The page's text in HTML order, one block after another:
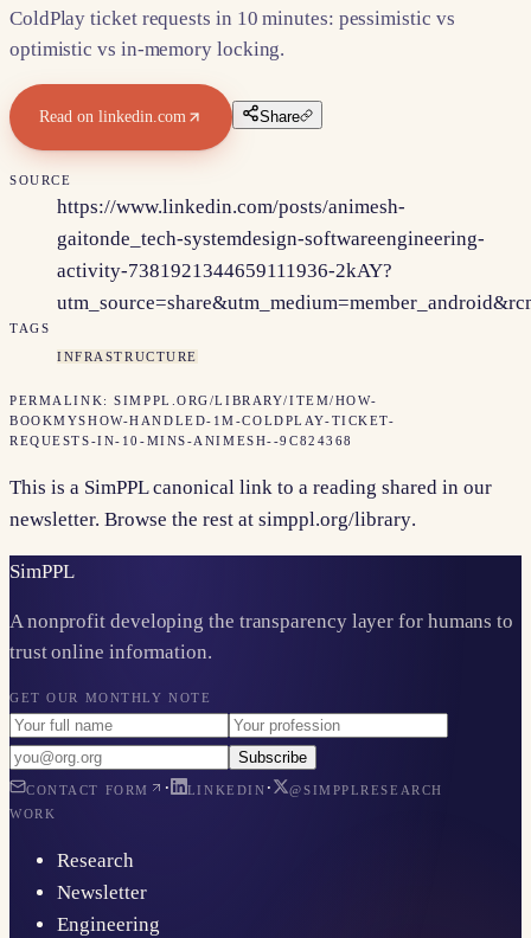
ColdPlay ticket requests in 10 minutes: pessimistic vs
optimistic vs in-memory locking.
Read on linkedin.com Share
SOURCE
https://www.linkedin.com/posts/animesh-
gaitonde_tech-systemdesign-softwareengineering-
activity-7381921344659111936-2kAY?
TAGS
INFRASTRUCTURE
PERMALINK:SIMPPL.ORG/LIBRARY/ITEM/HOW-
BOOKMYSHOW-HANDLED-1M-COLDPLAY-TICKET-
REQUESTS-IN-10-MINS-ANIMESH--9C824368
This is a SimPPL canonical link to a reading shared in our
newsletter. Browse the rest at simppl.org/library.
SimPPL
A nonprofit developing the transparency layer for humans to
trust online information.
GET OUR MONTHLY NOTE
Subscribe
CONTACT FORM · LINKEDIN ·
@SIMPPLRESEARCH
WORK
Research
Newsletter
Engineering